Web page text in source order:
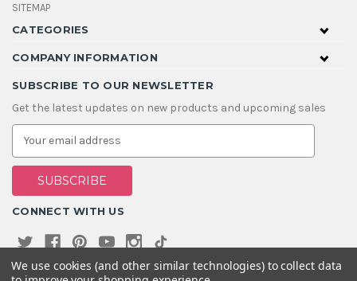
SITEMAP
CATEGORIES
COMPANY INFORMATION
SUBSCRIBE TO OUR NEWSLETTER
Get the latest updates on new products and upcoming sales
E
a
i
A
d
s
CONNECT WITH US
We use cookies (and other similar technologies) to collect data